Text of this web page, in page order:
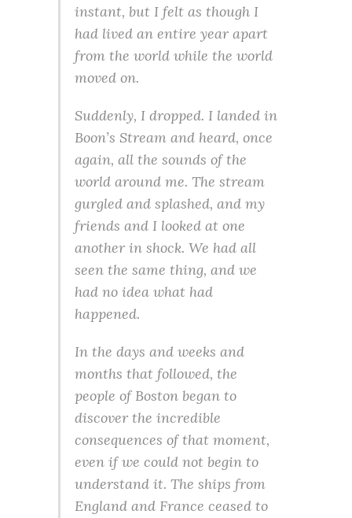
instant, but I felt as though I
had lived an entire year apart
from the world while the world
moved on.
Suddenly, I dropped. I landed in
Boon’s Stream and heard, once
again, all the sounds of the
world around me. The stream
gurgled and splashed, and my
friends and I looked at one
another in shock. We had all
seen the same thing, and we
had no idea what had
happened.
In the days and weeks and
months that followed, the
people of Boston began to
discover the incredible
consequences of that moment,
even if we could not begin to
understand it. The ships from
England and France ceased to